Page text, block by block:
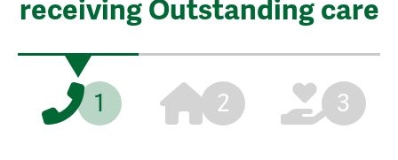
receiving Outstanding care
1 2 3